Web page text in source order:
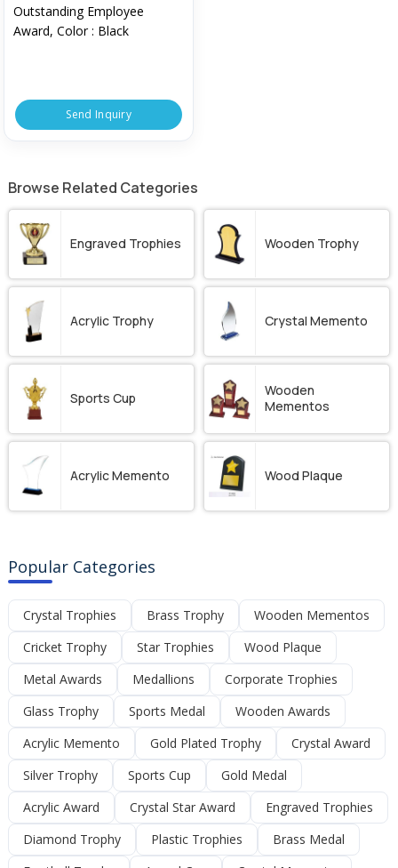
Outstanding Employee
Award, Color : Black
Send Inquiry
Browse Related Categories
Engraved Trophies Wooden Trophy
Acrylic Trophy Crystal Memento
Sports Cup
Wooden
Mementos
Acrylic Memento Wood Plaque
Popular Categories
Crystal Trophies Brass Trophy
Wooden Mementos
Cricket Trophy
Star Trophies
Wood Plaque
Metal Awards
Medallions
Corporate Trophies
Glass Trophy
Sports Medal
Wooden Awards
Acrylic Memento
Gold Plated Trophy
Crystal Award
Silver Trophy
Sports Cup
Gold Medal
Acrylic Award
Crystal Star Award
Engraved Trophies
Diamond Trophy
Plastic Trophies
Brass Medal